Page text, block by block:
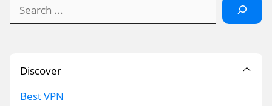
Discover
Best VPN